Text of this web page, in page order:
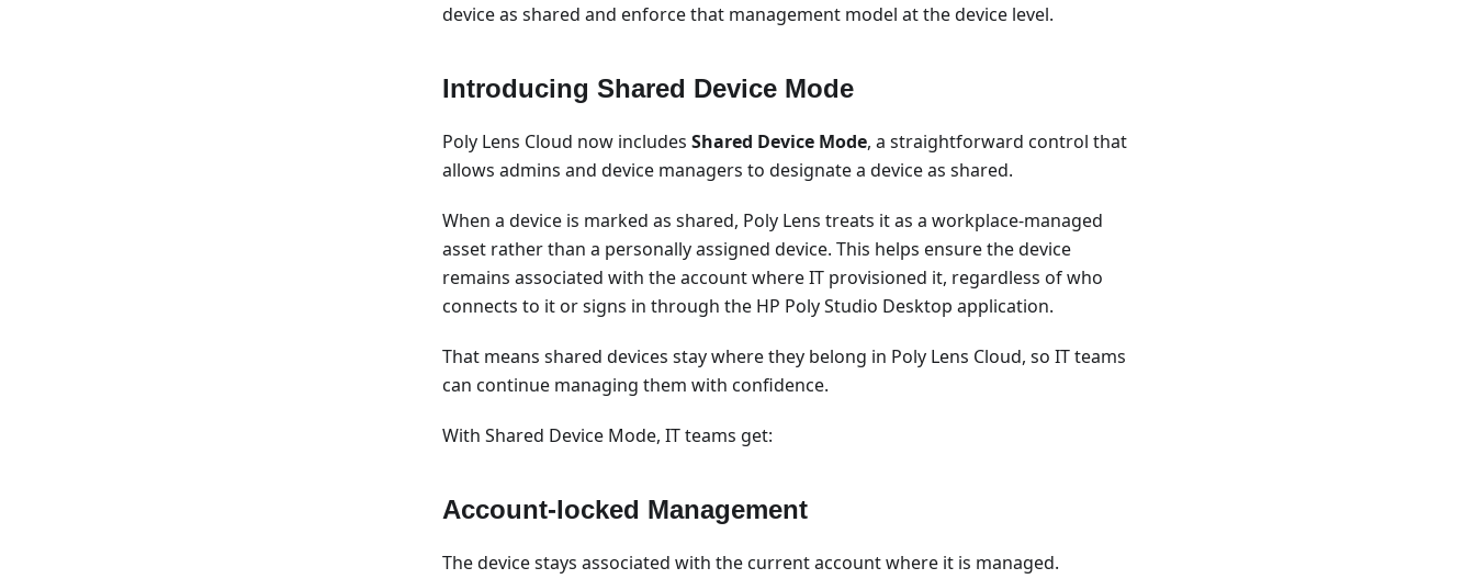
device as shared and enforce that management model at the device level.
Introducing Shared Device Mode
Poly Lens Cloud now includes Shared Device Mode, a straightforward control that
allows admins and device managers to designate a device as shared.
When a device is marked as shared, Poly Lens treats it as a workplace-managed
asset rather than a personally assigned device. This helps ensure the device
remains associated with the account where IT provisioned it, regardless of who
connects to it or signs in through the HP Poly Studio Desktop application.
That means shared devices stay where they belong in Poly Lens Cloud, so IT teams
can continue managing them with confidence.
With Shared Device Mode, IT teams get:
Account-locked Management
The device stays associated with the current account where it is managed.